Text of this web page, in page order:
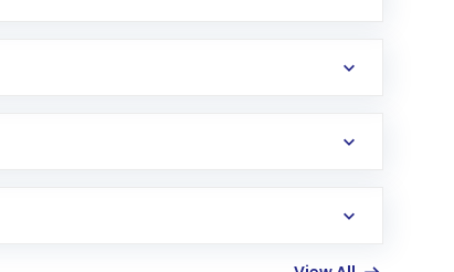
in the US. Your account gets